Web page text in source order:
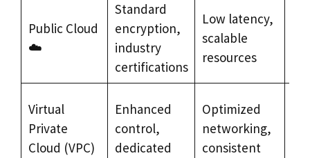
Public Cloud
☁️
Standard
encryption,
industry
certifications
Low latency,
scalable
resources
Virtual
Private
Cloud (VPC)
Enhanced
control,
dedicated
Optimized
networking,
consistent